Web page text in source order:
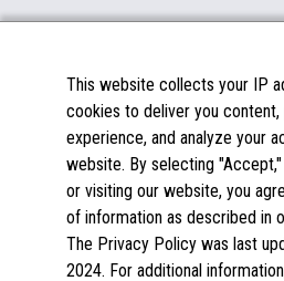
About Us
Insights
Careers
Contact Us
Success Stories
Partners
Documentation
FAQs
Licenses & Warranties
Spare Parts
Windows Compatibility
This website collects your IP
cookies to deliver you
experience, and analyze your
website. By selecting
or visiting our website, you
of information as described in
The Privacy Policy was last
2024. For additional